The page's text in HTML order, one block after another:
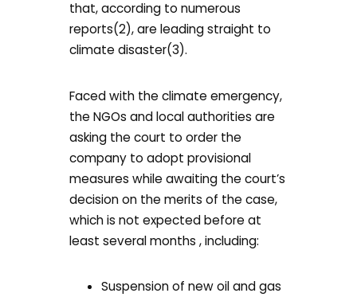
that, according to numerous
reports(2), are leading straight to
climate disaster(3).
Faced with the climate emergency,
the NGOs and local authorities are
asking the court to order the
company to adopt provisional
measures while awaiting the court’s
decision on the merits of the case,
which is not expected before at
least several months , including:
Suspension of new oil and gas